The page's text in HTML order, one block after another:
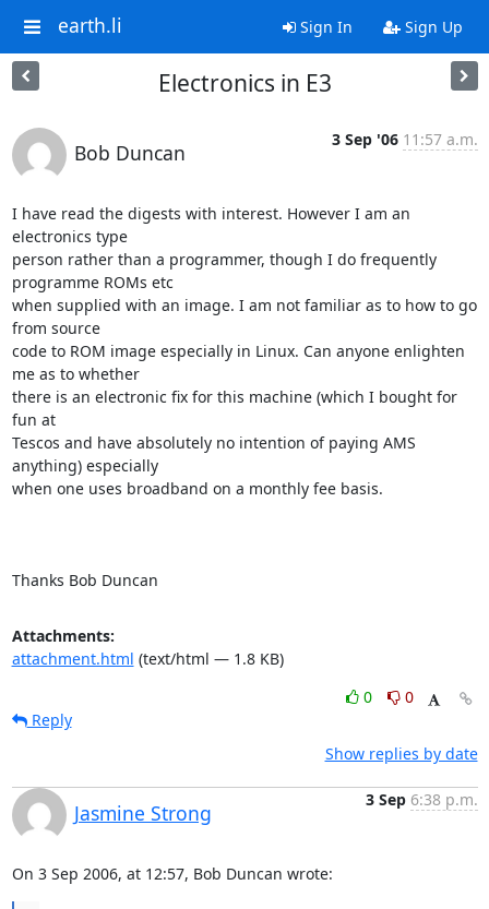
earth.li Sign In Sign Up
Electronics in E3
Bob Duncan
3 Sep '06 11:57 a.m.
I have read the digests with interest. However I am an
electronics type
person rather than a programmer, though I do frequently
programme ROMs etc
when supplied with an image. I am not familiar as to how to go
from source
code to ROM image especially in Linux. Can anyone enlighten
me as to whether
there is an electronic fix for this machine (which I bought for
fun at
Tescos and have absolutely no intention of paying AMS
anything) especially
when one uses broadband on a monthly fee basis.
Thanks Bob Duncan
Attachments:
attachment.html (text/html — 1.8 KB)
0
0
Reply
Show replies by date
Jasmine Strong
3 Sep 6:38 p.m.
On 3 Sep 2006, at 12:57, Bob Duncan wrote: